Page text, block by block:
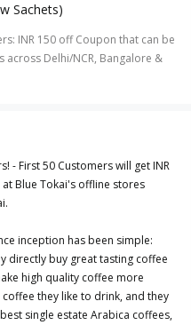
Sachets)
INR 150 off Coupon that can be
Delhi/NCR, Bangalore &
- First 50 Customers will get INR
Blue Tokai's offline stores
inception has been simple:
directly buy great tasting coffee
high quality coffee more
they like to drink, and they
single estate Arabica coffees,